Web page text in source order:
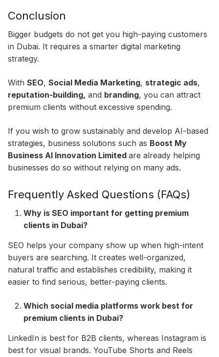
Conclusion
Bigger budgets do not get you high-paying customers
in Dubai. It requires a smarter digital marketing
strategy.
With SEO, Social Media Marketing, strategic ads,
reputation-building, and branding, you can attract
premium clients without excessive spending.
If you wish to grow sustainably and develop AI-based
strategies, business solutions such as Boost My
Business AI Innovation Limited are already helping
businesses do so without relying on many ads.​
Frequently Asked Questions (FAQs)
Why is SEO important for getting premium
clients in Dubai?
SEO helps your company show up when high-intent
buyers are searching. It creates well-organized,
natural traffic and establishes credibility, making it
easier to find serious, better-paying clients.​
Which social media platforms work best for
premium clients in Dubai?
LinkedIn is best for B2B clients, whereas Instagram is
best for visual brands. YouTube Shorts and Reels